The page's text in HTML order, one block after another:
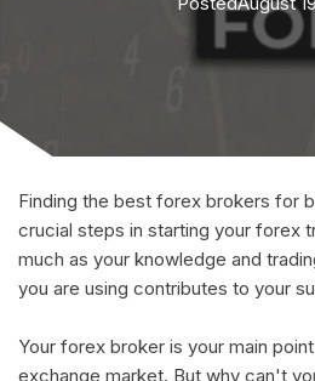
Finding the best forex brokers for
crucial steps in starting your forex
much as your knowledge and
you are using contributes to your
Your forex broker is your main
exchange market. But why can't